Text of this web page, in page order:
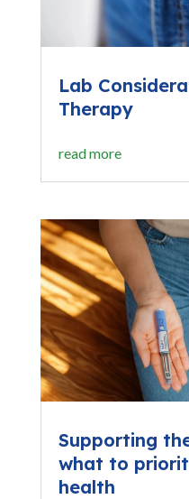
Lab
Therapy
read more
Supporting
what to
health